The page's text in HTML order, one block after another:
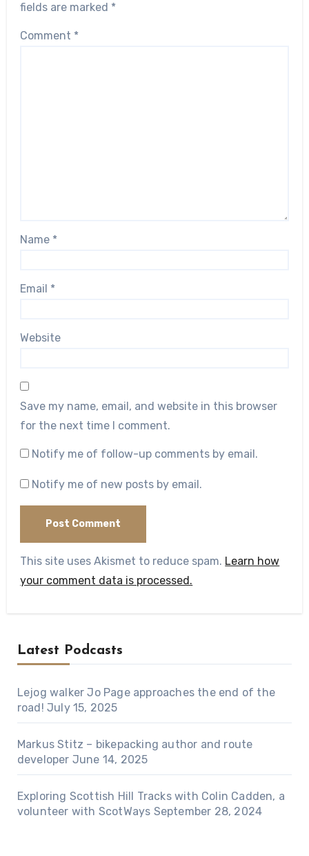
fields are marked *
Comment *
Name *
Email *
Website
Save my name, email, and website in this browser
for the next time I comment.
Notify me of follow-up comments by email.
Notify me of new posts by email.
This site uses Akismet to reduce spam. Learn how
your comment data is processed.
Latest Podcasts
Lejog walker Jo Page approaches the end of the
road! July 15, 2025
Markus Stitz – bikepacking author and route
developer June 14, 2025
Exploring Scottish Hill Tracks with Colin Cadden, a
volunteer with ScotWays September 28, 2024